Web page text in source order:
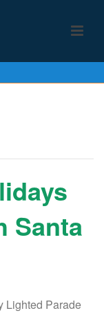
Santa
Lighted Parade